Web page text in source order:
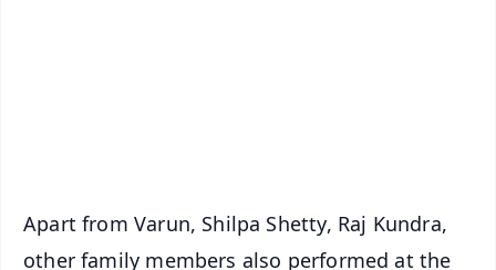
Apart from Varun, Shilpa Shetty, Raj Kundra,
other family members also performed at the